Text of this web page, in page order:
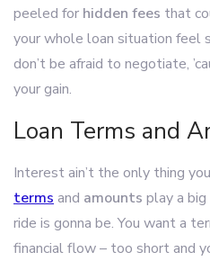
peeled for hidden fees that
your whole loan situation feel
don’t be afraid to negotiate,
your gain.
Loan Terms and
Interest ain’t the only thing
termsand amounts play a
ride is gonna be. You want a
financial flow – too short and